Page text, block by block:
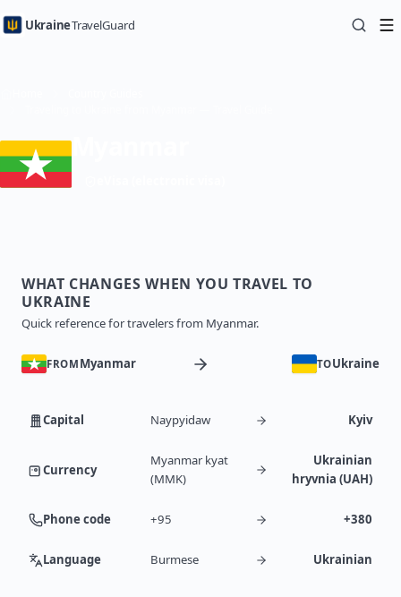
UkraineTravelGuard
WHAT CHANGES WHEN YOU TRAVEL TO
UKRAINE
Quick reference for travelers from Myanmar.
FROM Myanmar TOUkraine
Capital Naypyidaw Kyiv
Currency
Myanmar kyat
(MMK)
Ukrainian
hryvnia (UAH)
Phone code +95 +380
Language Burmese Ukrainian